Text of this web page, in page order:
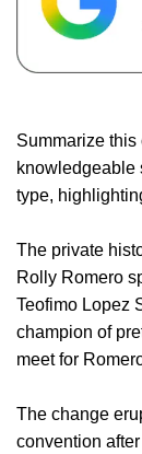
Summarize this
knowledgeable
type,
The private
Rolly Romero
Teofimo Lopez
champion of
meet for
The change
convention